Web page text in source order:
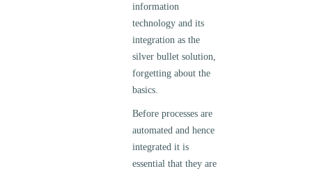
information
technology and its
integration as the
silver bullet solution,
forgetting about the
basics.
Before processes are
automated and hence
integrated it is
essential that they are